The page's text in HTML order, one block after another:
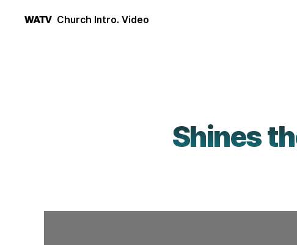
WATV Church Intro. Video
Shines